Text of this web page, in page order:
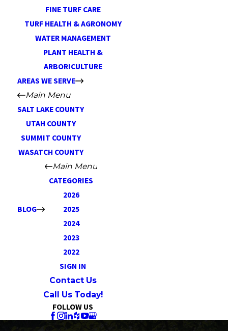
FINE TURF CARE
TURF HEALTH & AGRONOMY
WATER MANAGEMENT
PLANT HEALTH &
ARBORICULTURE
AREAS WE SERVE
Main Menu
SALT LAKE COUNTY
UTAH COUNTY
SUMMIT COUNTY
WASATCH COUNTY
BLOG
Main Menu
CATEGORIES
2026
2025
2024
2023
2022
SIGN IN
Contact Us
Call Us Today!
FOLLOW US